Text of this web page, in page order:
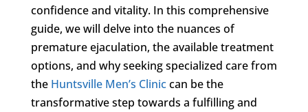
confidence and vitality. In this comprehensive
guide, we will delve into the nuances of
premature ejaculation, the available treatment
options, and why seeking specialized care from
the Huntsville Men’s Cliniccan be the
transformative step towards a fulfilling and